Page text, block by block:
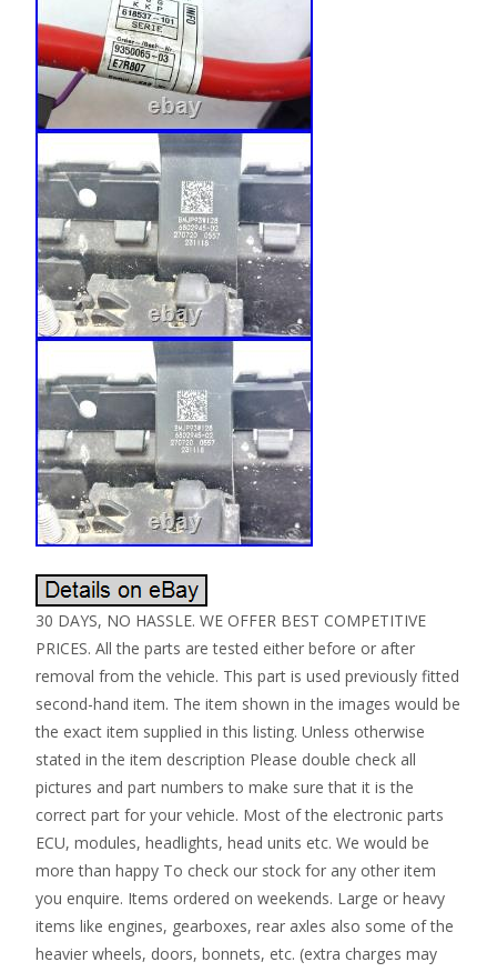
30 DAYS, NO HASSLE. WE OFFER BEST COMPETITIVE
PRICES. All the parts are tested either before or after
removal from the vehicle. This part is used previously fitted
second-hand item. The item shown in the images would be
the exact item supplied in this listing. Unless otherwise
stated in the item description Please double check all
pictures and part numbers to make sure that it is the
correct part for your vehicle. Most of the electronic parts
ECU, modules, headlights, head units etc. We would be
more than happy To check our stock for any other item
you enquire. Items ordered on weekends. Large or heavy
items like engines, gearboxes, rear axles also some of the
heavier wheels, doors, bonnets, etc. (extra charges may